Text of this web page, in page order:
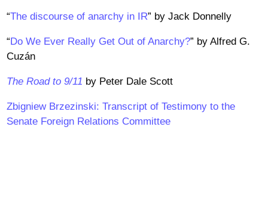
“The discourse of anarchy in IR” by Jack Donnelly
“Do We Ever Really Get Out of Anarchy?” by Alfred G.
Cuzán
The Road to 9/11 by Peter Dale Scott
Zbigniew Brzezinski: Transcript of Testimony to the
Senate Foreign Relations Committee